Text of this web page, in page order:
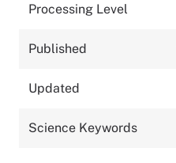
Processing Level
Published
Updated
Science Keywords